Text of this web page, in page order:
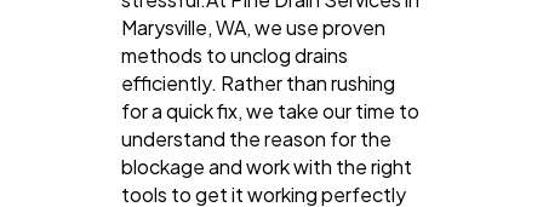
Marysville, WA, we use proven
methods to unclog drains
efficiently. Rather than rushing
for a quick fix, we take our time to
understand the reason for the
blockage and work with the right
tools to get it working perfectly